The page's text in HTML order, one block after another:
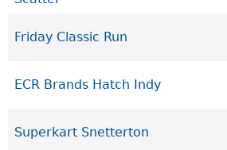
Friday Classic Run
ECR Brands Hatch Indy
Superkart Snetterton